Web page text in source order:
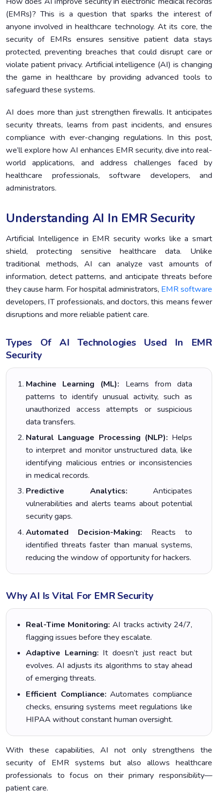
2. Enhancing Data Protection with AI
Ensuring Compliance Through AI
4. Integrating AI into EMR Systems
5.
Case Studies: Real-World Applications of AI in EMR
Security
6. Future Trends in AI-Driven EMR Security
(EMRs)? This is a question that sparks the interest of
anyone involved in healthcare technology. At its core, the
security of EMRs ensures sensitive patient data stays
protected, preventing breaches that could disrupt care or
violate patient privacy. Artificial intelligence (AI) is changing
the game in healthcare by providing advanced tools to
safeguard these systems.
AI does more than just strengthen firewalls. It anticipates
security threats, learns from past incidents, and ensures
compliance with ever-changing regulations. In this post,
we’ll explore how AI enhances EMR security, dive into real-
world applications, and address challenges faced by
healthcare professionals, software developers, and
administrators.
Understanding AI In EMR Security
Artificial Intelligence in EMR security works like a smart
shield, protecting sensitive healthcare data. Unlike
traditional methods, AI can analyze vast amounts of
information, detect patterns, and anticipate threats before
they cause harm. For hospital administrators, EMR software
developers, IT professionals, and doctors, this means fewer
disruptions and more reliable patient care.
Types Of AI Technologies Used In EMR
Security
Machine Learning (ML): Learns from data
patterns to identify unusual activity, such as
unauthorized access attempts or suspicious
data transfers.
Natural Language Processing (NLP): Helps
to interpret and monitor unstructured data, like
identifying malicious entries or inconsistencies
in medical records.
Predictive Analytics: Anticipates
vulnerabilities and alerts teams about potential
security gaps.
Automated Decision-Making: Reacts to
identified threats faster than manual systems,
reducing the window of opportunity for hackers.
Why AI Is Vital For EMR Security
Real-Time Monitoring: AI tracks activity 24/7,
flagging issues before they escalate.
Adaptive Learning: It doesn’t just react but
evolves. AI adjusts its algorithms to stay ahead
of emerging threats.
Efficient Compliance: Automates compliance
checks, ensuring systems meet regulations like
HIPAA without constant human oversight.
With these capabilities, AI not only strengthens the
security of EMR systems but also allows healthcare
professionals to focus on their primary responsibility—
patient care.